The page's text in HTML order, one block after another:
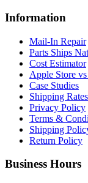
Information
Mail-In Repair
Parts Ships
Cost Estimator
Apple Store
Case Studies
Shipping Rates
Privacy Policy
Terms &
Shipping
Return Policy
Business Hours